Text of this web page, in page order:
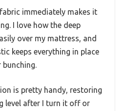
immediately makes it
I love how the deep
over my mattress, and
keeps everything in place
is pretty handy, restoring
level after I turn it off or